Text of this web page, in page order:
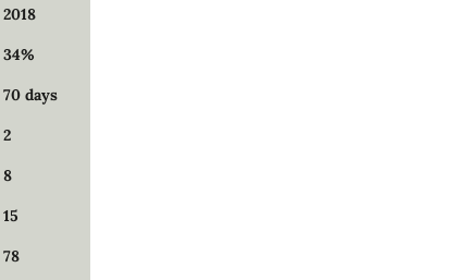
2018
34%
70 days
2
8
15
78